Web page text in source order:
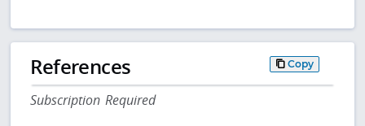
References Copy
Subscription Required